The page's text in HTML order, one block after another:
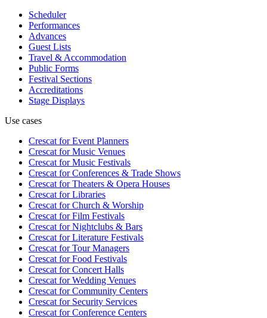
Scheduler
Performances
Advances
Guest Lists
Travel & Accommodation
Public Forms
Festival Sections
Accreditations
Stage Displays
Use cases
Crescat forEvent Planners
Crescat forMusic Venues
Crescat forMusic Festivals
Crescat forConferences & Trade Shows
Crescat forTheaters & Opera Houses
Crescat forLibraries
Crescat forChurch & Worship
Crescat forFilm Festivals
Crescat forNightclubs & Bars
Crescat forLiterature Festivals
Crescat forTour Managers
Crescat forFood Festivals
Crescat forConcert Halls
Crescat forWedding Venues
Crescat forCommunity Centers
Crescat forSecurity Services
Crescat forConference Centers